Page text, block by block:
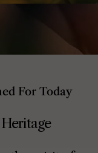
For Today